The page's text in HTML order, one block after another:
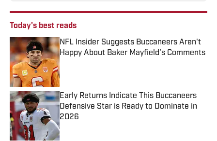
Today's best reads
NFL Insider Suggests Buccaneers Aren't
Happy About Baker Mayfield's Comments
Published by on Invalid Date
Early Returns Indicate This Buccaneers
Defensive Star is Ready to Dominate in
2026
Published by on Invalid Date